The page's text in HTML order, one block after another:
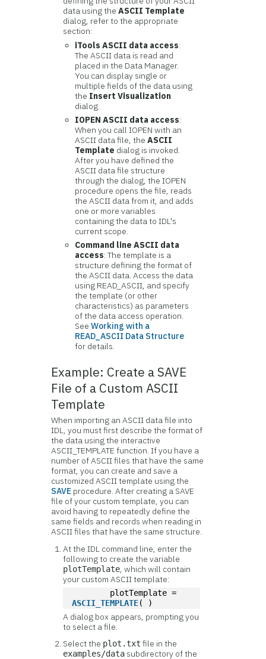
data using theASCII Template
dialog, refer to the appropriate
section:
iTools ASCII data access:
The ASCII data is read and
placed in the Data Manager.
You can display single or
multiple fields of the data using
the Insert Visualization
dialog.
IOPEN ASCII data access:
When you call IOPEN with an
ASCII data file, theASCII
Template dialog is invoked.
After you have defined the
ASCII data file structure
through the dialog, the IOPEN
procedure opens the file, reads
the ASCII data from it, and adds
one or more variables
containing the data to IDL's
current scope.
Command line ASCII data
access: The template is a
structure defining the format of
the ASCII data. Access the data
using READ_ASCII, and specify
the template (or other
characteristics) as parameters
of the data access operation.
SeeWorking with a
READ_ASCII Data Structure
for details.
Example: Create a SAVE
File of a Custom ASCII
Template
When importing an ASCII data file into
IDL, you must first describe the format of
the data using the interactive
ASCII_TEMPLATE function. If you have a
number of ASCII files that have the same
format, you can create and save a
customized ASCII template using the
SAVE procedure. After creating a SAVE
file of your custom template, you can
avoid having to repeatedly define the
same fields and records when reading in
ASCII files that have the same structure.
At the IDL command line, enter the
following to create the variable
plotTemplate, which will contain
your custom ASCII template:
	plotTemplate =
ASCII_TEMPLATE( )
A dialog box appears, prompting you
to select a file.
Select the plot.txt file in the
examples/data subdirectory of the